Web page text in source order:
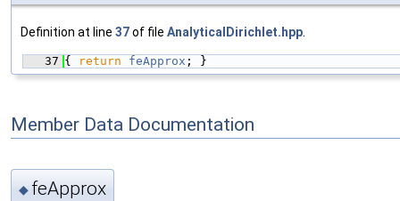
Definition at line 37of file AnalyticalDirichlet.hpp
   37
{ return feApprox ; }
Member Data Documentation
◆ feApprox